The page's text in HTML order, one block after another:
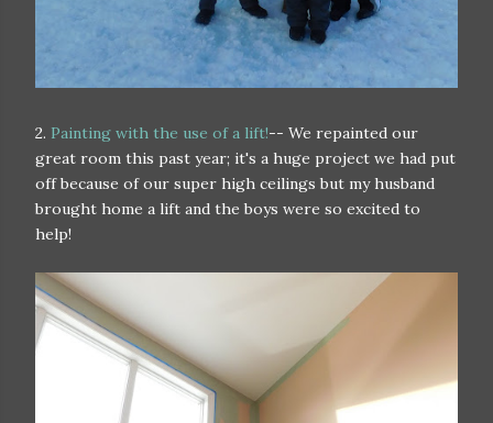
2. Painting with the use of a lift!-- We repainted our
great room this past year; it's a huge project we had put
off because of our super high ceilings but my husband
brought home a lift and the boys were so excited to
help!